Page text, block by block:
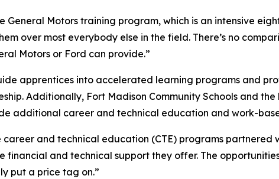
General Motors training program, which is an intensive
over most everybody else in the field. There’s no
Motors or Ford can provide.”
apprentices into accelerated learning programs and
Additionally, Fort Madison Community Schools and
additional career and technical education and work-
and technical education (CTE) programs partnered
financial and technical support they offer. The
put a price tag on.”